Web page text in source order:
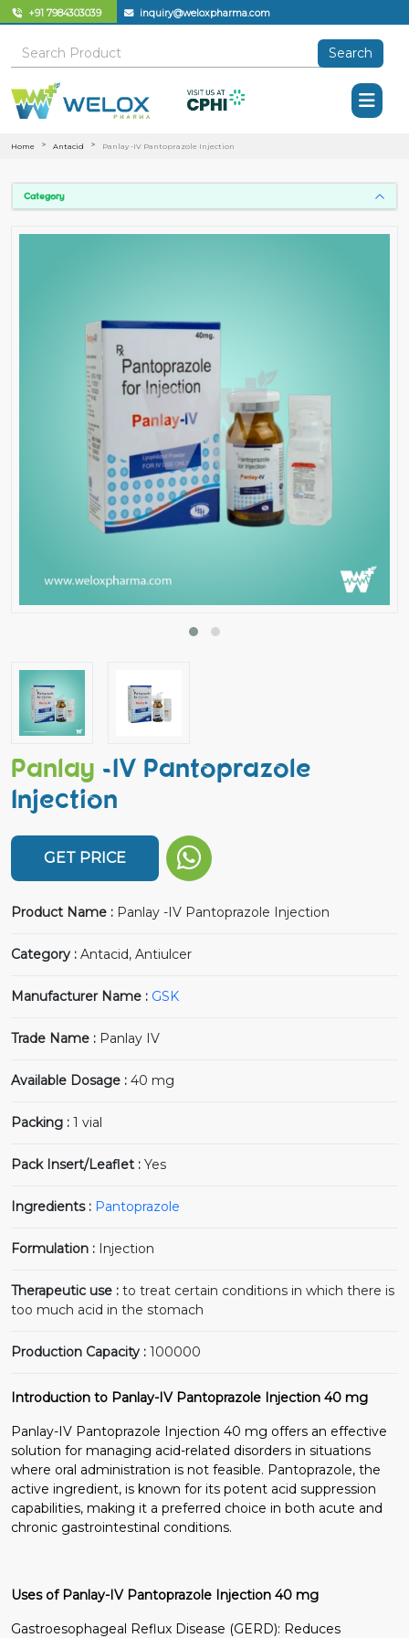
+91 7984303039 inquiry@weloxpharma.com
Search
Home Antacid Panlay -IV Pantoprazole Injection
Category
Panlay -IV Pantoprazole
Injection
GET PRICE
Product Name : Panlay -IV Pantoprazole Injection
Category : Antacid, Antiulcer
Manufacturer Name : GSK
Trade Name : Panlay IV
Available Dosage : 40 mg
Packing : 1 vial
Pack Insert/Leaflet : Yes
Ingredients : Pantoprazole
Formulation : Injection
Therapeutic use : to treat certain conditions in which there is
too much acid in the stomach
Production Capacity : 100000
Introduction to Panlay-IV Pantoprazole Injection 40 mg
Panlay-IV Pantoprazole Injection 40 mg offers an effective
solution for managing acid-related disorders in situations
where oral administration is not feasible. Pantoprazole, the
active ingredient, is known for its potent acid suppression
capabilities, making it a preferred choice in both acute and
chronic gastrointestinal conditions.
Uses of Panlay-IV Pantoprazole Injection 40 mg
Gastroesophageal Reflux Disease (GERD): Reduces